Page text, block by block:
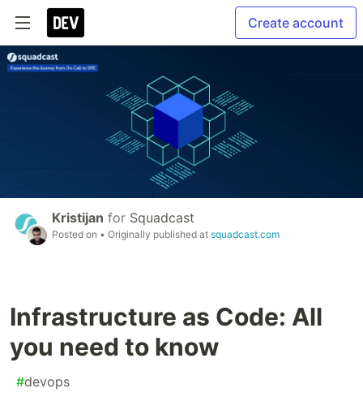
Create account
Kristijan for Squadcast
Posted on • Originally published at squadcast.com
Infrastructure as Code: All
you need to know
#devops